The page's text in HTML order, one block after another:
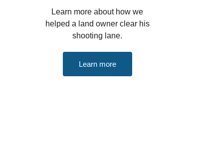
Learn more about how we
helped a land owner clear his
shooting lane.
Learn more